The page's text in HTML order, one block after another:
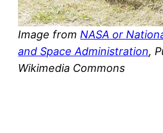
Image from NASA or
and Space Administration,
Wikimedia Commons